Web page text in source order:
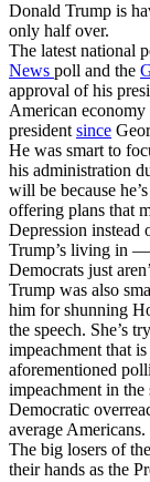
Donald Trump is
only half over.
The latest national
News poll and the
approval of his
American
president since
He was smart to
his administration
will be because
offering plans that
Depression instead
Trump’s living in
Democrats just
Trump was also
him for shunning
the speech. She’s
impeachment that
aforementioned
impeachment in
Democratic
average Americans.
The big losers of
their hands as the